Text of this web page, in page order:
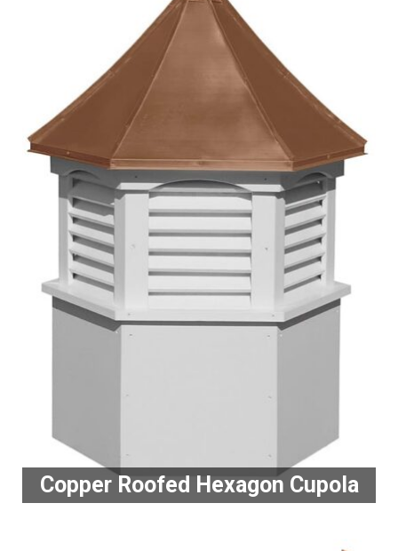
Copper Roofed Hexagon Cupola